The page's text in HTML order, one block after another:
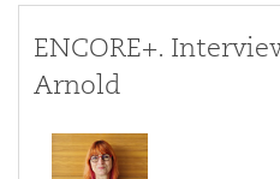
ENCORE+.
Arnold